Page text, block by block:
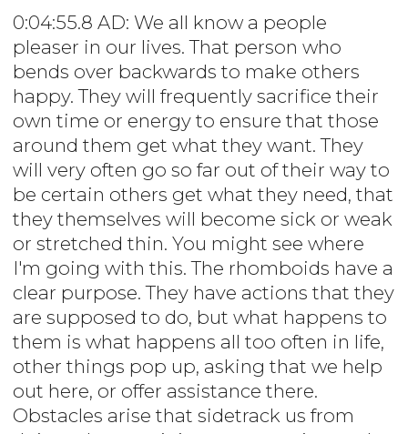
0:04:55.8 AD: We all know a people
pleaser in our lives. That person who
bends over backwards to make others
happy. They will frequently sacrifice their
own time or energy to ensure that those
around them get what they want. They
will very often go so far out of their way to
be certain others get what they need, that
they themselves will become sick or weak
or stretched thin. You might see where
I'm going with this. The rhomboids have a
clear purpose. They have actions that they
are supposed to do, but what happens to
them is what happens all too often in life,
other things pop up, asking that we help
out here, or offer assistance there.
Obstacles arise that sidetrack us from